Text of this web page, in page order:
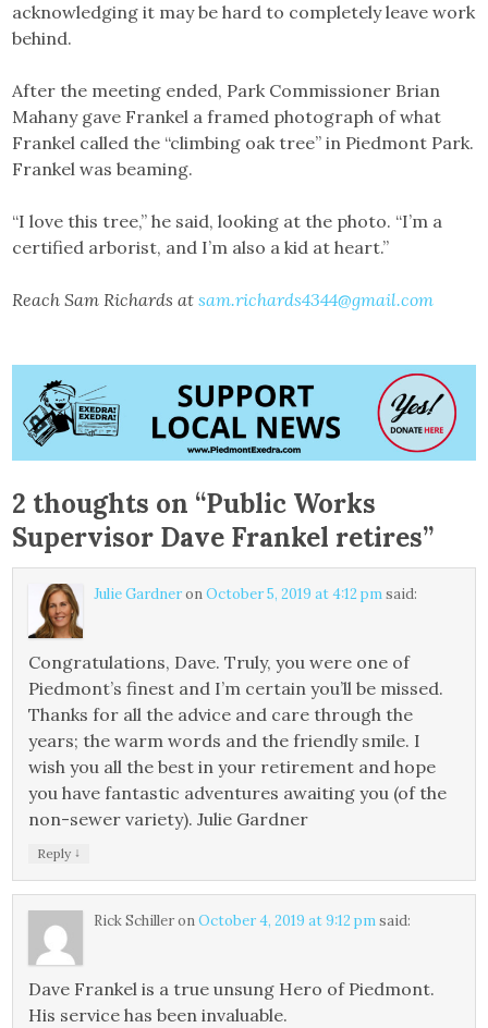
acknowledging it may be hard to completely leave work
behind.
After the meeting ended, Park Commissioner Brian
Mahany gave Frankel a framed photograph of what
Frankel called the “climbing oak tree” in Piedmont Park.
Frankel was beaming.
“I love this tree,” he said, looking at the photo. “I’m a
certified arborist, and I’m also a kid at heart.”
Reach Sam Richards atsam.richards4344@gmail.com
2 thoughts on “Public Works
Supervisor Dave Frankel retires”
Julie GardneronOctober 5, 2019 at 4:12 pmsaid:
Congratulations, Dave. Truly, you were one of
Piedmont’s finest and I’m certain you’ll be missed.
Thanks for all the advice and care through the
years; the warm words and the friendly smile. I
wish you all the best in your retirement and hope
you have fantastic adventures awaiting you (of the
non-sewer variety). Julie Gardner
Reply ↓
Rick SchilleronOctober 4, 2019 at 9:12 pmsaid:
Dave Frankel is a true unsung Hero of Piedmont.
His service has been invaluable.